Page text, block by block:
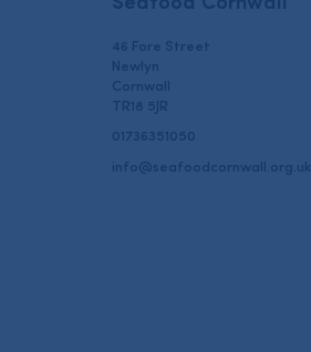
46 Fore Street
Newlyn
Cornwall
TR18 5JR
01736351050
info@seafoodcornwall.org.uk